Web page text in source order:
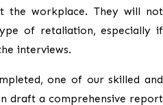
the workplace. They will not
of retaliation, especially if
interviews.
one of our skilled and
draft a comprehensive report